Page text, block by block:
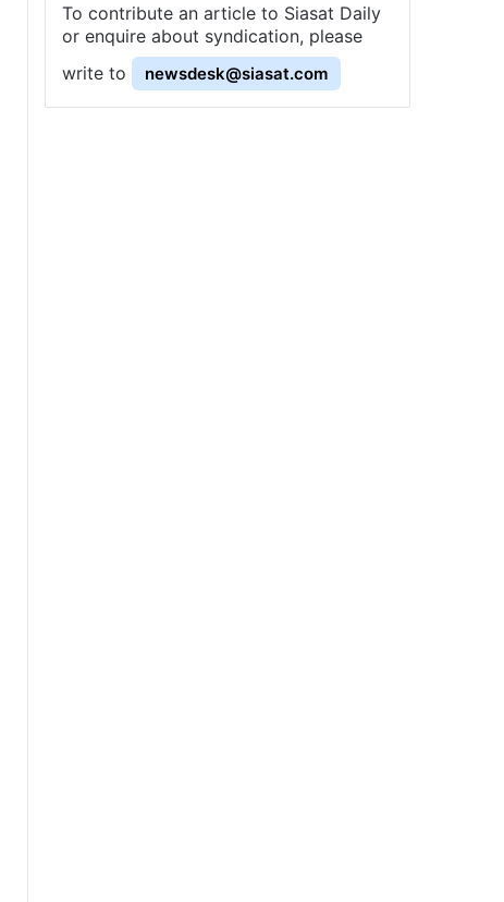
To contribute an article to Siasat Daily
or enquire about syndication, please
write to
newsdesk@siasat.com